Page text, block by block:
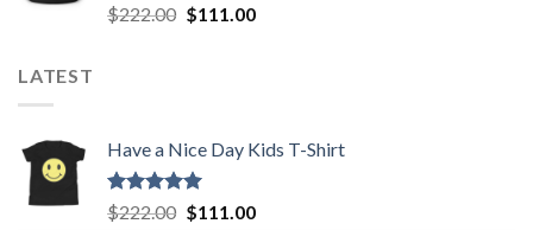
Rated5.00
out of 5
$222.00 Original
$111.00Current
LATEST
Have a Nice Day Kids T-Shirt
Rated5.00
$222.00 Original
$111.00Current